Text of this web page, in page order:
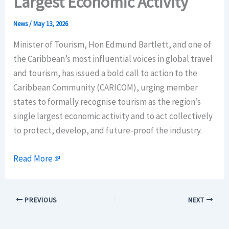
News/May 13, 2026
Minister of Tourism, Hon Edmund Bartlett, and one of
the Caribbean’s most influential voices in global travel
and tourism, has issued a bold call to action to the
Caribbean Community (CARICOM), urging member
states to formally recognise tourism as the region’s
single largest economic activity and to act collectively
to protect, develop, and future-proof the industry.
Read More
PREVIOUS NEXT